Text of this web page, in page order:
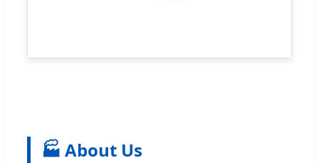
🏭 About Us